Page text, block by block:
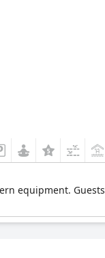
equipment.